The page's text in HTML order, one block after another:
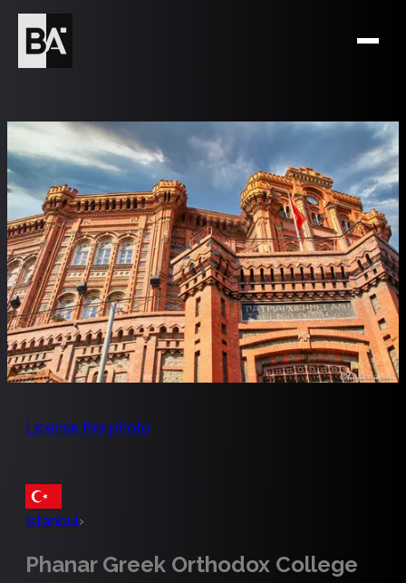
License this photo
Istanbul›
Phanar Greek Orthodox College